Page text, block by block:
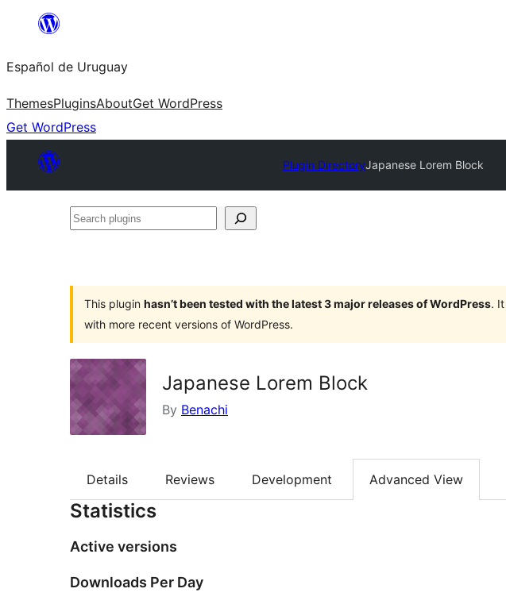
content
Español de Uruguay
ThemesPluginsAboutGet WordPress
Get WordPress
Plugin DirectoryJapanese Lorem Block
Search
This plugin hasn’t been tested with the latest 3 major releases of WordPress.
with more recent versions of WordPress.
Japanese Lorem Block
By Benachi
Details Reviews Development Advanced View
Statistics
Active versions
Downloads Per Day